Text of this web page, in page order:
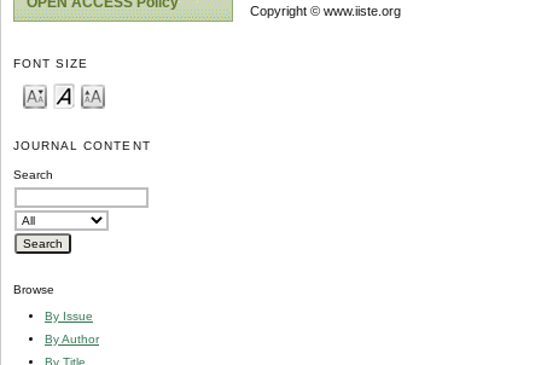
FONT SIZE
JOURNAL CONTENT
Search
Browse
By Issue
By Author
By Title
Copyright © www.iiste.org